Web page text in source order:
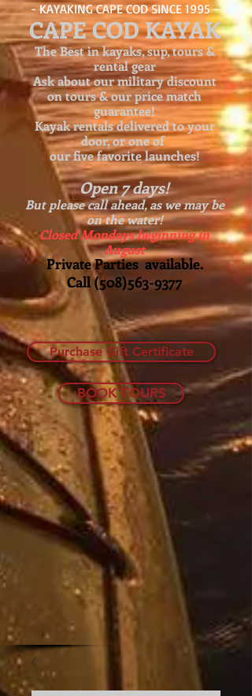
- KAYAKING CAPE COD SINCE 1995 -
CAPE COD KAYAK
The Best in kayaks, sup, tours &
rental gear
Ask about ourmilitary discount
on tours & our price match
guarantee!
Kayak rentals delivered to your
door, or one of
our five favorite launches!
Open 7 days!
But please call ahead, as we may be
on the water!
Closed Mondays beginning in
August
Private Parties available.
Call(508)563-9377
Purchase Gift Certificate
BOOK TOURS